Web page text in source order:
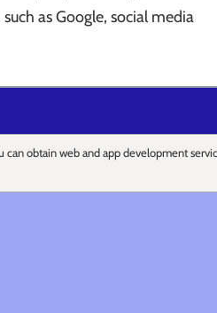
as Google, social media
can obtain web and app development